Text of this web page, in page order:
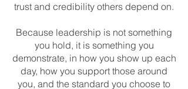
trust and credibility others depend on.
Because leadership is not something
you hold, it is something you
demonstrate, in how you show up each
day, how you support those around
you, and the standard you choose to